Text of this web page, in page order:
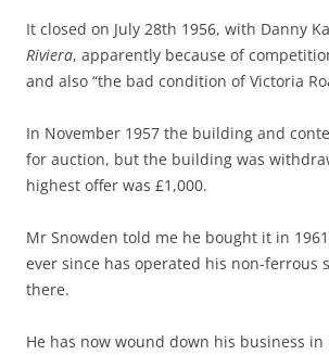
It closed on July 28th 1956, with Danny
Riviera, apparently because of
and also “the bad condition of Victoria
In November 1957 the building and
for auction, but the building was
highest offer was £1,000.
Mr Snowden told me he bought it in
ever since has operated his non-ferrous
there.
He has now wound down his business